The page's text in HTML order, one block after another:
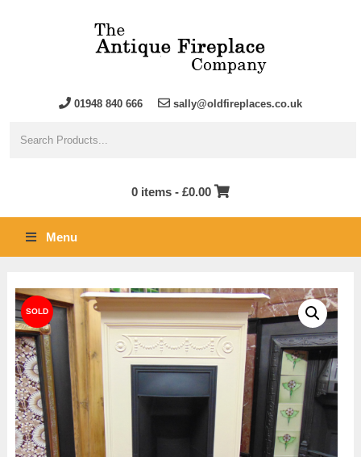
01948 840 666 sally@oldfireplaces.co.uk
0 items - £0.00
Menu